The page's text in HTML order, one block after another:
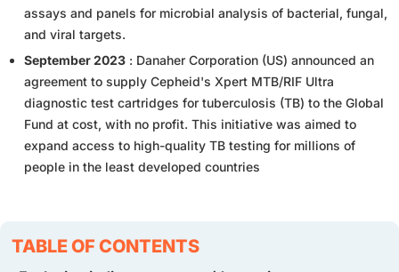
assays and panels for microbial analysis of bacterial, fungal,
and viral targets.
September 2023 : Danaher Corporation (US) announced an
agreement to supply Cepheid's Xpert MTB/RIF Ultra
diagnostic test cartridges for tuberculosis (TB) to the Global
Fund at cost, with no profit. This initiative was aimed to
expand access to high-quality TB testing for millions of
people in the least developed countries
TABLE OF CONTENTS